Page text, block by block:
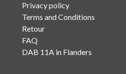
Privacy policy
Terms and Conditions
Retour
FAQ
DAB 11A in Flanders